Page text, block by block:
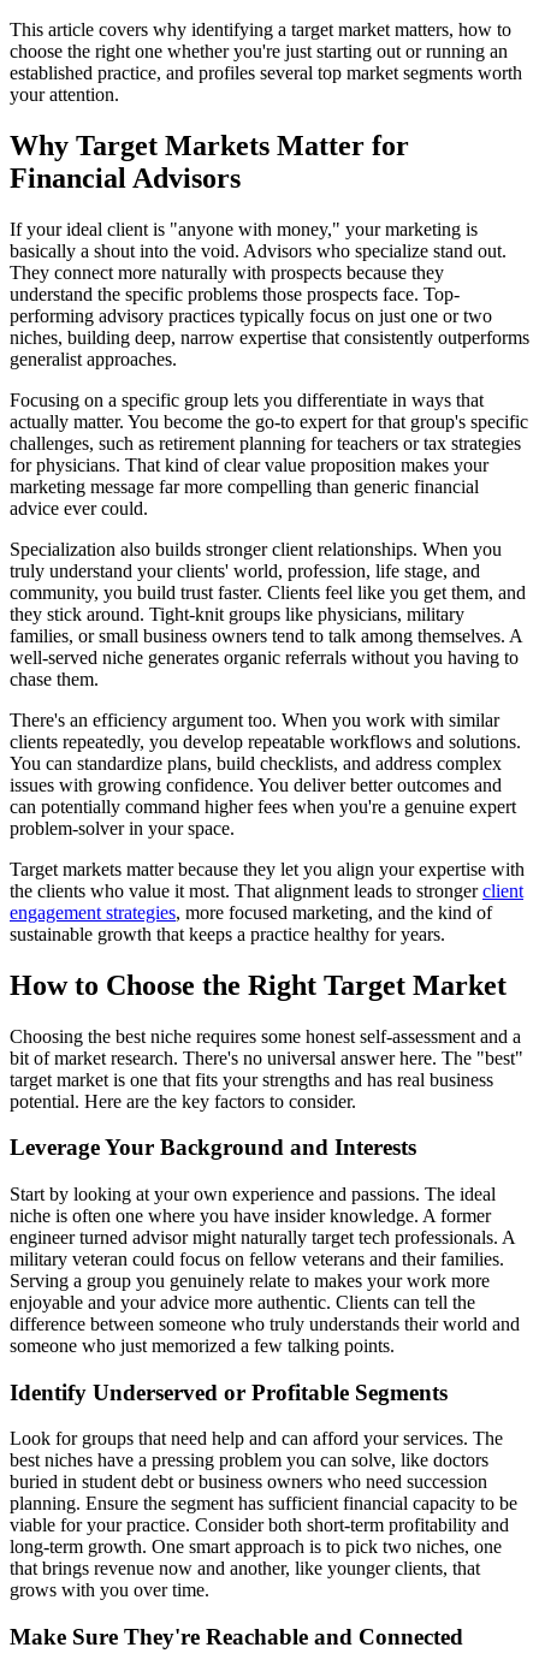
This article covers why identifying a target market matters, how to
choose the right one whether you're just starting out or running an
established practice, and profiles several top market segments worth
your attention.
Why Target Markets Matter for
Financial Advisors
If your ideal client is "anyone with money," your marketing is
basically a shout into the void. Advisors who specialize stand out.
They connect more naturally with prospects because they
understand the specific problems those prospects face. Top-
performing advisory practices typically focus on just one or two
niches, building deep, narrow expertise that consistently outperforms
generalist approaches.
Focusing on a specific group lets you differentiate in ways that
actually matter. You become the go-to expert for that group's specific
challenges, such as retirement planning for teachers or tax strategies
for physicians. That kind of clear value proposition makes your
marketing message far more compelling than generic financial
advice ever could.
Specialization also builds stronger client relationships. When you
truly understand your clients' world, profession, life stage, and
community, you build trust faster. Clients feel like you get them, and
they stick around. Tight-knit groups like physicians, military
families, or small business owners tend to talk among themselves. A
well-served niche generates organic referrals without you having to
chase them.
There's an efficiency argument too. When you work with similar
clients repeatedly, you develop repeatable workflows and solutions.
You can standardize plans, build checklists, and address complex
issues with growing confidence. You deliver better outcomes and
can potentially command higher fees when you're a genuine expert
problem-solver in your space.
Target markets matter because they let you align your expertise with
the clients who value it most. That alignment leads to strongerclient
engagement strategies, more focused marketing, and the kind of
sustainable growth that keeps a practice healthy for years.
How to Choose the Right Target Market
Choosing the best niche requires some honest self-assessment and a
bit of market research. There's no universal answer here. The "best"
target market is one that fits your strengths and has real business
potential. Here are the key factors to consider.
Leverage Your Background and Interests
Start by looking at your own experience and passions. The ideal
niche is often one where you have insider knowledge. A former
engineer turned advisor might naturally target tech professionals. A
military veteran could focus on fellow veterans and their families.
Serving a group you genuinely relate to makes your work more
enjoyable and your advice more authentic. Clients can tell the
difference between someone who truly understands their world and
someone who just memorized a few talking points.
Identify Underserved or Profitable Segments
Look for groups that need help and can afford your services. The
best niches have a pressing problem you can solve, like doctors
buried in student debt or business owners who need succession
planning. Ensure the segment has sufficient financial capacity to be
viable for your practice. Consider both short-term profitability and
long-term growth. One smart approach is to pick two niches, one
that brings revenue now and another, like younger clients, that
grows with you over time.
Make Sure They're Reachable and Connected